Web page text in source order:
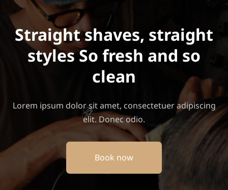
Straight shaves, straight
styles So fresh and so
clean
Lorem ipsum dolor sit amet, consectetuer adipiscing
elit. Donec odio.
Book now